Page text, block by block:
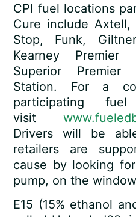
CPI fuel locations
Cure include Axtell,
Stop, Funk,
Kearney
Superior
Station. For a
participating
visit
Drivers will be
retailers are
cause by looking
pump, on the
E15 (15% ethanol